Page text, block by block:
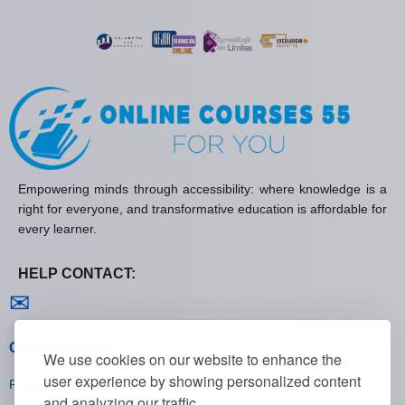
We use cookies on our website to enhance the
user experience by showing personalized content
Empowering minds through accessibility: where knowledge is a
right for everyone, and transformative education is affordable for
every learner.
HELP CONTACT:
✉
General policies
Privacy policies